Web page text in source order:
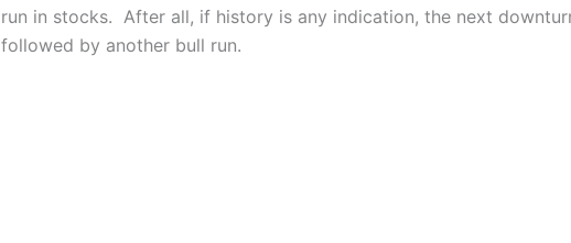
run in stocks. After all, if history is any indication, the next
followed by another bull run.